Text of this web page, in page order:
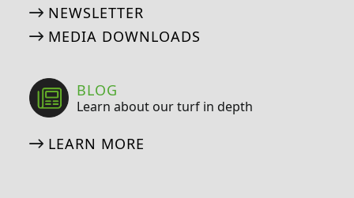
NEWSLETTER
MEDIA DOWNLOADS
BLOG
Learn about our turf in depth
LEARN MORE